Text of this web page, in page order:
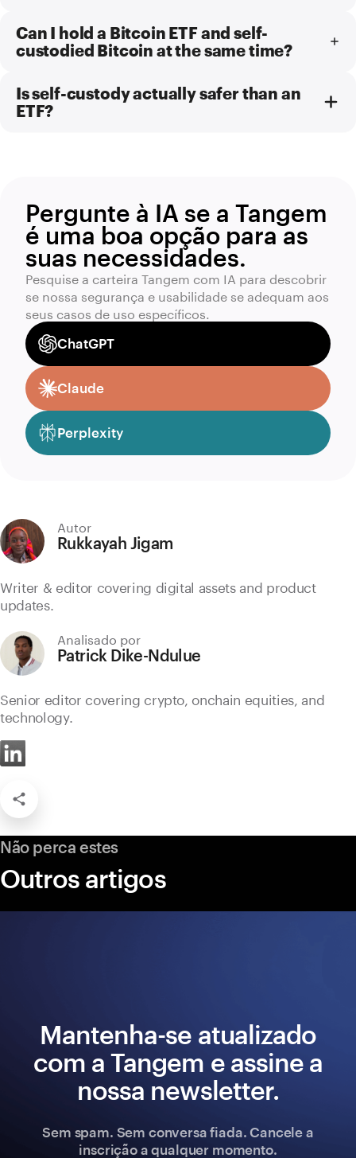
Can I hold a Bitcoin ETF and self-
custodied Bitcoin at the same time?
Is self-custody actually safer than an
ETF?
Pergunte à IA se a Tangem
é uma boa opção para as
suas necessidades.
Pesquise a carteira Tangem com IA para descobrir
se nossa segurança e usabilidade se adequam aos
seus casos de uso específicos.
ChatGPT
Claude
Perplexity
Autor
Rukkayah Jigam
Writer & editor covering digital assets and product
updates.
Analisado por
Patrick Dike-Ndulue
Senior editor covering crypto, onchain equities, and
technology.
Não perca estes
Outros artigos
Mantenha-se atualizado
com a Tangem e assine a
nossa newsletter.
Sem spam. Sem conversa fiada. Cancele a
inscrição a qualquer momento.